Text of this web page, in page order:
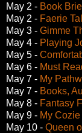
May 2 - Book
May 2 - Faerie
May 3 - Gimme
May 4 - Playing
May 5 -
May 6 - Must
May 7 - My
May 7 - Books,
May 8 - Fantasy
May 9 - My
May 10 - Queen